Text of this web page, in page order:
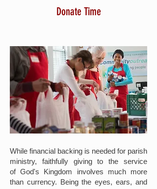
Donate Time
While financial backing is needed for parish
ministry, faithfully giving to the service
of God's Kingdom involves much more
than currency. Being the eyes, ears, and